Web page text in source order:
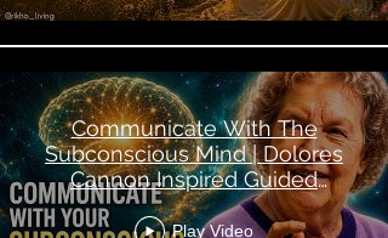
Communicate With The
Subconscious Mind | Dolores
Cannon Inspired Guided
Meditation
Play Video